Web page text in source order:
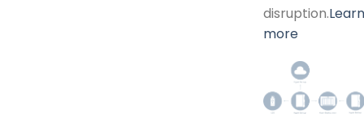
disruption.Learn
more